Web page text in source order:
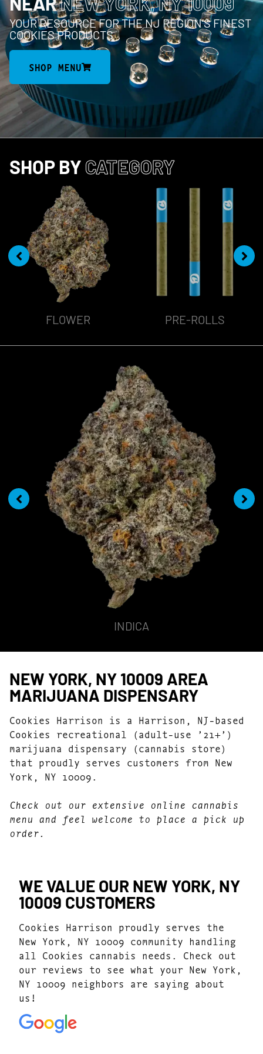
YOUR RESOURCE FOR THE NJ REGION’S FINEST
COOKIES PRODUCTS
SHOP MENU
SHOP BY CATEGORY
FLOWER PRE-ROLLS
INDICA
NEW YORK, NY 10009 AREA
MARIJUANA DISPENSARY
Cookies Harrison is a Harrison, NJ-based
Cookies recreational (adult-use ’21+’)
marijuana dispensary (cannabis store)
that proudly serves customers from New
York, NY 10009.
Check out our extensive online cannabis
menu and feel welcome to place a pick up
order.
WE VALUE OUR NEW YORK, NY
10009 CUSTOMERS
Cookies Harrison proudly serves the
New York, NY 10009 community handling
all Cookies cannabis needs. Check out
our reviews to see what your New York,
NY 10009 neighbors are saying about
us!